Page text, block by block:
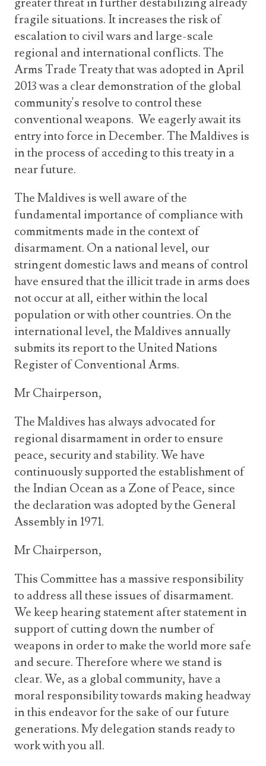
fragile situations. It increases the risk of
escalation to civil wars and large-scale
regional and international conflicts. The
Arms Trade Treaty that was adopted in April
2013 was a clear demonstration of the global
community's resolve to control these
conventional weapons. We eagerly await its
entry into force in December. The Maldives is
in the process of acceding to this treaty in a
near future.
The Maldives is well aware of the
fundamental importance of compliance with
commitments made in the context of
disarmament. On a national level, our
stringent domestic laws and means of control
have ensured that the illicit trade in arms does
not occur at all, either within the local
population or with other countries. On the
international level, the Maldives annually
submits its report to the United Nations
Register of Conventional Arms.
Mr Chairperson,
The Maldives has always advocated for
regional disarmament in order to ensure
peace, security and stability. We have
continuously supported the establishment of
the Indian Ocean as a Zone of Peace, since
the declaration was adopted by the General
Assembly in 1971.
Mr Chairperson,
This Committee has a massive responsibility
to address all these issues of disarmament.
We keep hearing statement after statement in
support of cutting down the number of
weapons in order to make the world more safe
and secure. Therefore where we stand is
clear. We, as a global community, have a
moral responsibility towards making headway
in this endeavor for the sake of our future
generations. My delegation stands ready to
work with you all.